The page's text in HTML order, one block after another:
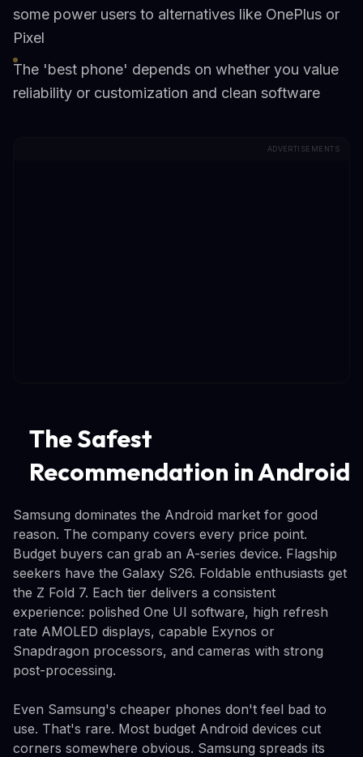
some power users to alternatives like OnePlus or
Pixel
The 'best phone' depends on whether you value
reliability or customization and clean software
ADVERTISEMENTS
The Safest
Recommendation in Android
Samsung dominates the Android market for good
reason. The company covers every price point.
Budget buyers can grab an A-series device. Flagship
seekers have the Galaxy S26. Foldable enthusiasts get
the Z Fold 7. Each tier delivers a consistent
experience: polished One UI software, high refresh
rate AMOLED displays, capable Exynos or
Snapdragon processors, and cameras with strong
post-processing.
Even Samsung's cheaper phones don't feel bad to
use. That's rare. Most budget Android devices cut
corners somewhere obvious. Samsung spreads its